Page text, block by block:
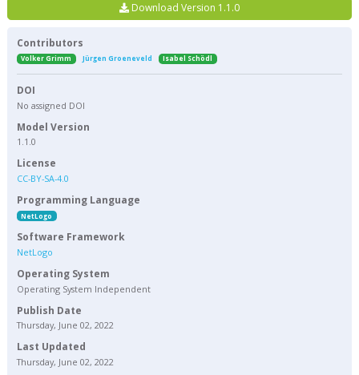
Download Version 1.1.0
Contributors
Volker Grimm Jürgen Groeneveld Isabel Schödl
DOI
No assigned DOI
Model Version
1.1.0
License
CC-BY-SA-4.0
Programming Language
NetLogo
Software Framework
NetLogo
Operating System
Operating System Independent
Publish Date
Thursday, June 02, 2022
Last Updated
Thursday, June 02, 2022